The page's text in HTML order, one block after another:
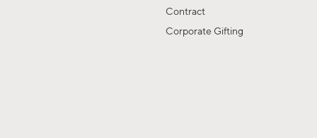
Contract
Corporate Gifting